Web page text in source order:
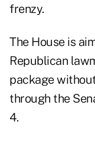
frenzy.
The House is
Republican
package
through the
4.